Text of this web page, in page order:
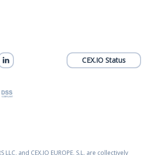
CEX.IO Status
LLC, and CEX.IO EUROPE, S.L. are collectively